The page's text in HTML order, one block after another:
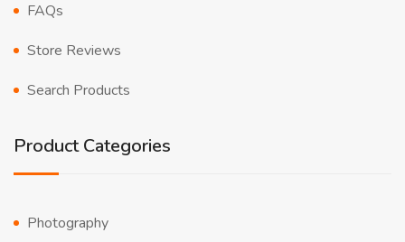
FAQs
Store Reviews
Search Products
Product Categories
Photography